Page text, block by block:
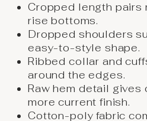
Cropped length pairs
rise bottoms.
Dropped shoulders
easy-to-style shape.
Ribbed collar and
around the edges.
Raw hem detail gives
more current finish.
Cotton-poly fabric